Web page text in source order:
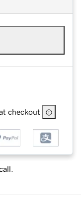
checkout